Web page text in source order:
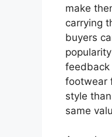
make
carrying
buyers
feedback
footwear
style
same